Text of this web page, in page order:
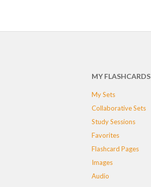
MY FLASHCARDS
My Sets
Collaborative Sets
Study Sessions
Favorites
Flashcard Pages
Images
Audio